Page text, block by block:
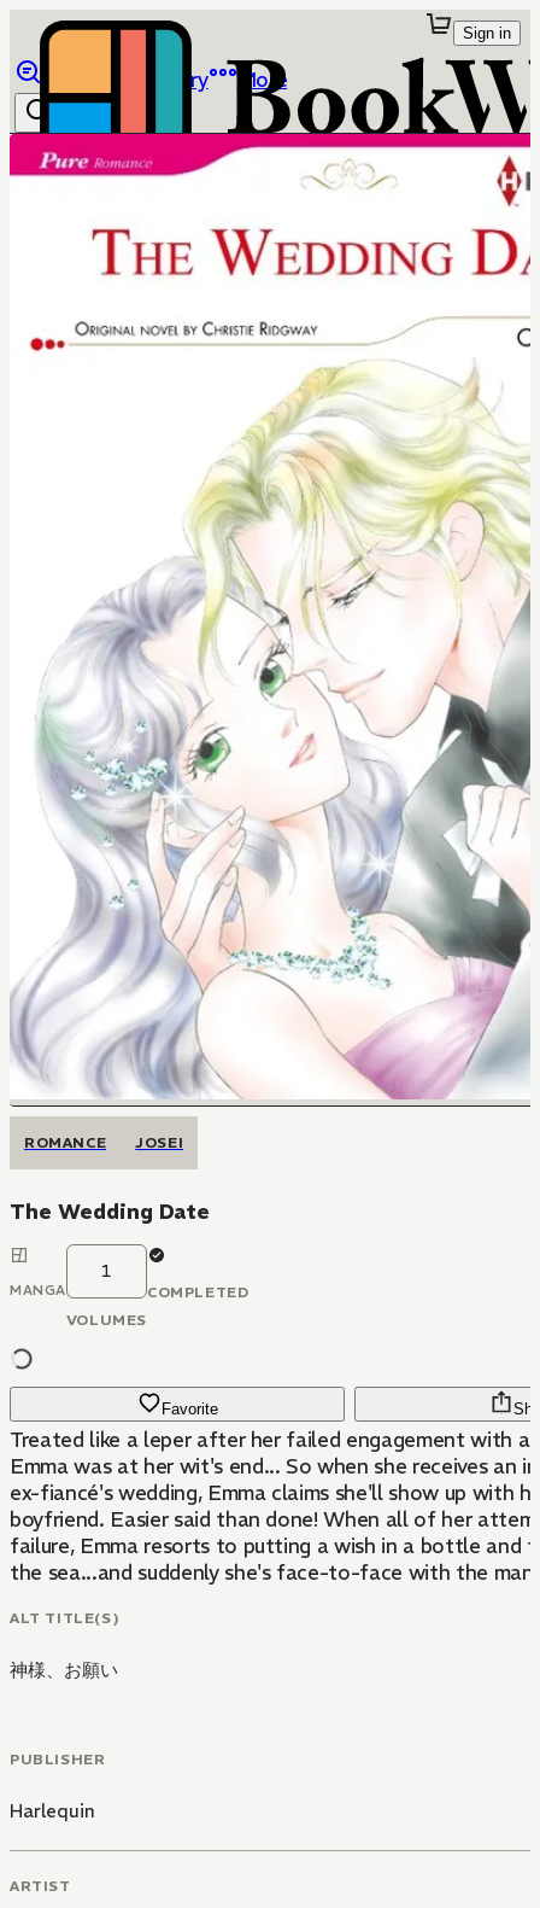
Library More
Sign in
ROMANCE JOSEI
The Wedding Date
MANGA
1
VOLUMES
COMPLETED
Favorite
Treated like a leper after her failed engagement with a
Emma was at her wit's end... So when she receives an
ex-fiancé's wedding, Emma claims she'll show up with
boyfriend. Easier said than done! When all of her
failure, Emma resorts to putting a wish in a bottle and
the sea...and suddenly she's face-to-face with the man
ALT TITLE(S)
神様、お願い
PUBLISHER
Harlequin
ARTIST